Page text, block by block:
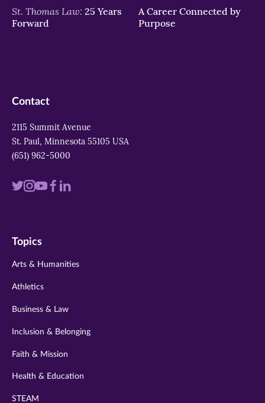
St. Thomas Law: 25 Years
Forward
A Career Connected by
Purpose
Contact
2115 Summit Avenue
St. Paul, Minnesota 55105 USA
(651) 962-5000
Visit
twitter
Visit
instagram
VisitVisit
Visit
Topics
Arts & Humanities
Athletics
Business & Law
Inclusion & Belonging
Faith & Mission
Health & Education
STEAM